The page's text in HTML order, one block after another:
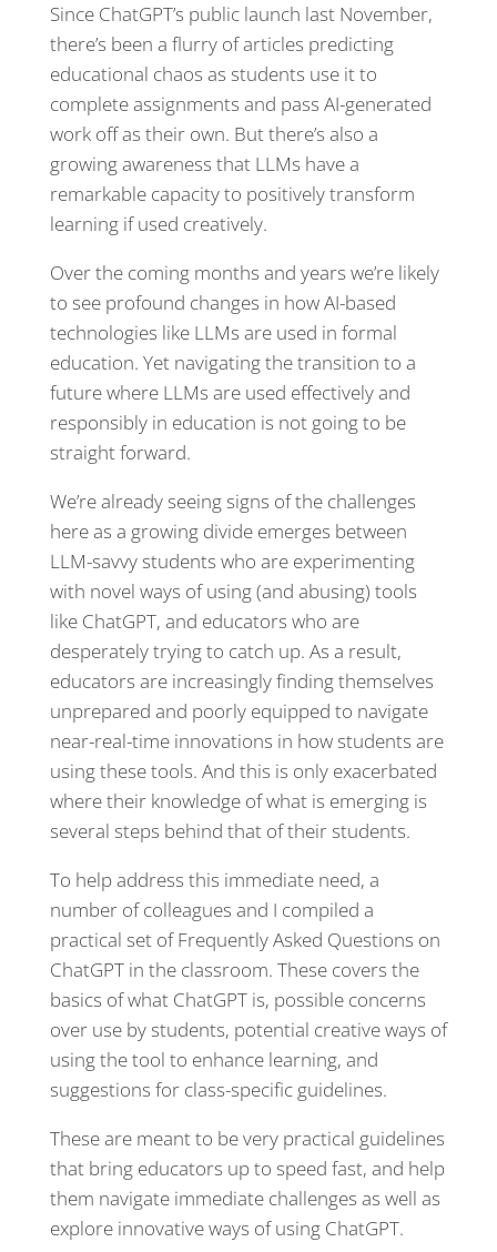
Since ChatGPT’s public launch last November,
there’s been a flurry of articles predicting
educational chaos as students use it to
complete assignments and pass AI-generated
work off as their own. But there’s also a
growing awareness that LLMs have a
remarkable capacity to positively transform
learning if used creatively.
Over the coming months and years we’re likely
to see profound changes in how AI-based
technologies like LLMs are used in formal
education. Yet navigating the transition to a
future where LLMs are used effectively and
responsibly in education is not going to be
straight forward.
We’re already seeing signs of the challenges
here as a growing divide emerges between
LLM-savvy students who are experimenting
with novel ways of using (and abusing) tools
like ChatGPT, and educators who are
desperately trying to catch up. As a result,
educators are increasingly finding themselves
unprepared and poorly equipped to navigate
near-real-time innovations in how students are
using these tools. And this is only exacerbated
where their knowledge of what is emerging is
several steps behind that of their students.
To help address this immediate need, a
number of colleagues and I compiled a
practical set of Frequently Asked Questions on
ChatGPT in the classroom. These covers the
basics of what ChatGPT is, possible concerns
over use by students, potential creative ways of
using the tool to enhance learning, and
suggestions for class-specific guidelines.
These are meant to be very practical guidelines
that bring educators up to speed fast, and help
them navigate immediate challenges as well as
explore innovative ways of using ChatGPT.